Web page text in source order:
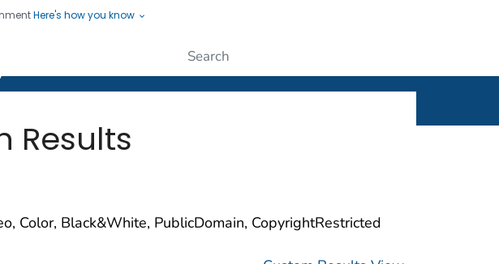
Here's how you know
Protecting People
Results
Color, Black&White, PublicDomain, CopyrightRestricted